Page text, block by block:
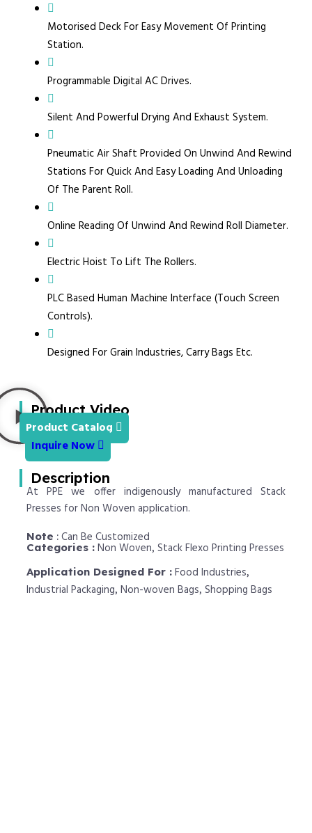
Motorised Deck For Easy Movement Of Printing
Station.
Programmable Digital AC Drives.
Silent And Powerful Drying And Exhaust System.
Pneumatic Air Shaft Provided On Unwind And Rewind
Stations For Quick And Easy Loading And Unloading
Of The Parent Roll.
Online Reading Of Unwind And Rewind Roll Diameter.
Electric Hoist To Lift The Rollers.
PLC Based Human Machine Interface (Touch Screen
Controls).
Designed For Grain Industries, Carry Bags Etc.
Product Video
Product Catalog
Inquire Now
Description
At PPE we offer indigenously manufactured Stack
Presses for Non Woven application.
Note : Can Be Customized
Categories : Non Woven, Stack Flexo Printing Presses
Application Designed For : Food Industries,
Industrial Packaging, Non-woven Bags, Shopping Bags